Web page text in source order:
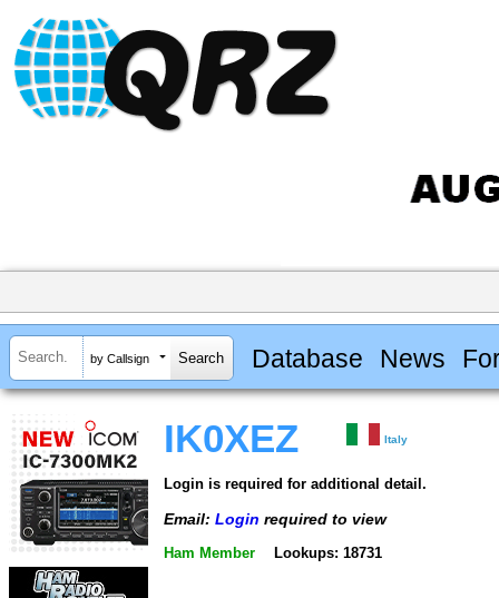
by Callsign Database News
IK0XEZ Italy
Login is required for additional detail.
Email: Login required to view
Ham Member Lookups: 18731